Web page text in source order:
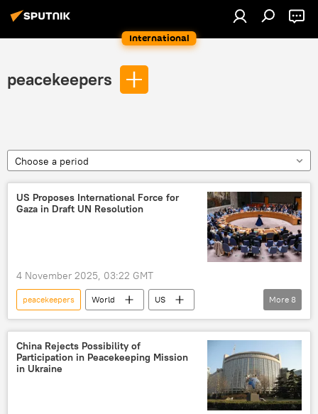
International
peacekeepers
Choose a period
US Proposes International Force for
Gaza in Draft UN Resolution
4 November 2025, 03:22 GMT
peacekeepers World
US
Gaza Strip
UN Security Council (UNSC)
Israel-Gaza conflict
Palestine-Israel conflict
genocide
ceasefire
UN peacekeepers
More 8
China Rejects Possibility of
Participation in Peacekeeping Mission
in Ukraine